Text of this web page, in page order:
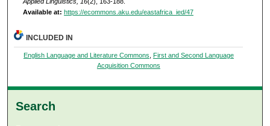
Available at: https://ecommons.aku.edu/eastafrica_ied/47
INCLUDED IN
English Language and Literature Commons First and Second Language
Acquisition Commons
Search